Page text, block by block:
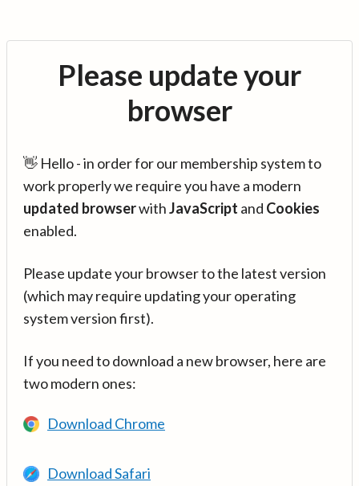
Please update your
browser
👋 Hello - in order for our membership system to
work properly we require you have a modern
updated browserwithJavaScript and Cookies
enabled.
Please update your browser to the latest version
(which may require updating your operating
system version first).
If you need to download a new browser, here are
two modern ones:
Download Chrome
Download Safari